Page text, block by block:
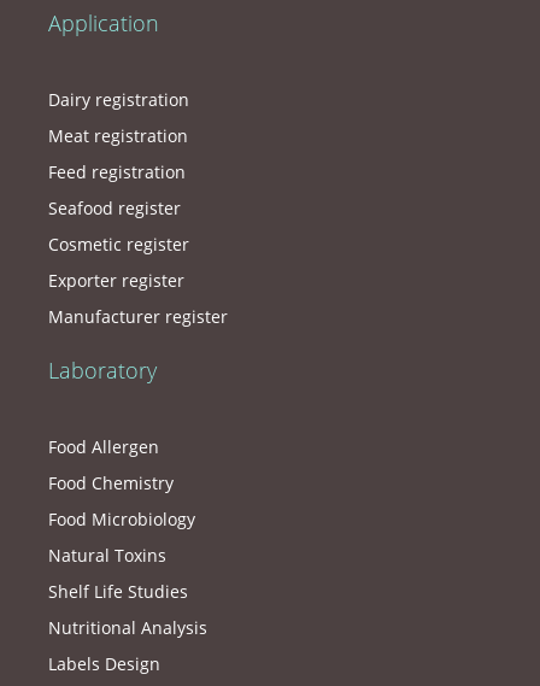
Application
Dairy registration
Meat registration
Feed registration
Seafood register
Cosmetic register
Exporter register
Manufacturer register
Laboratory
Food Allergen
Food Chemistry
Food Microbiology
Natural Toxins
Shelf Life Studies
Nutritional Analysis
Labels Design